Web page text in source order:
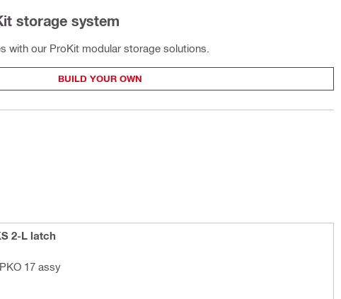
storage system
with our ProKit modular storage solutions.
BUILD YOUR OWN
2-L latch
17 assy